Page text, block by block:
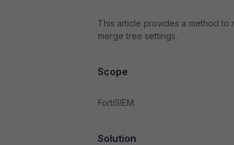
This article provides a method
merge tree settings.
Scope
FortiSIEM.
Solution